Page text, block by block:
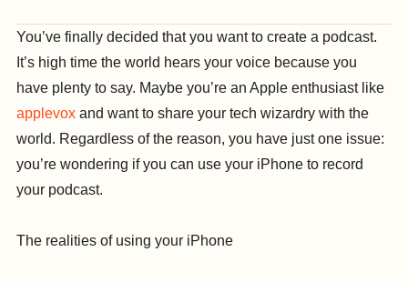
You’ve finally decided that you want to create a podcast.
It’s high time the world hears your voice because you
have plenty to say. Maybe you’re an Apple enthusiast like
applevox and want to share your tech wizardry with the
world. Regardless of the reason, you have just one issue:
you’re wondering if you can use your iPhone to record
your podcast.
The realities of using your iPhone